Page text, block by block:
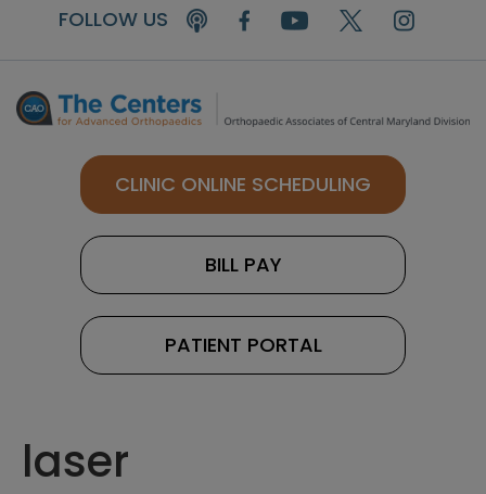
FOLLOW US
CLINIC ONLINE SCHEDULING
BILL PAY
PATIENT PORTAL
laser